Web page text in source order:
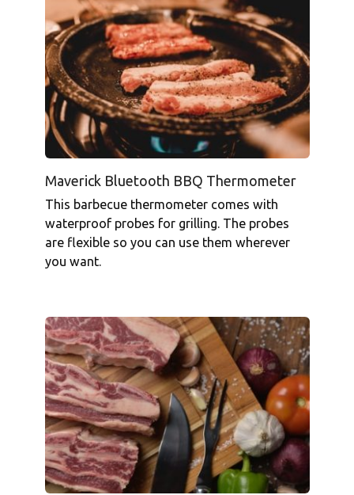
Maverick Bluetooth BBQ Thermometer
This barbecue thermometer comes with
waterproof probes for grilling. The probes
are flexible so you can use them wherever
you want.